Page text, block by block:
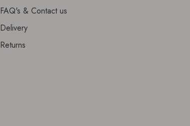
FAQ's & Contact us
Delivery
Returns